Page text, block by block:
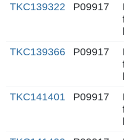
TKC139322
P09917
TKC139366
P09917
TKC141401
P09917